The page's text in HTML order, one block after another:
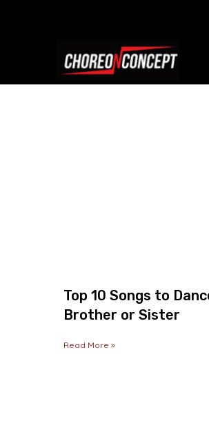
Top 10 Songs to
Brother or Sister
Read More »